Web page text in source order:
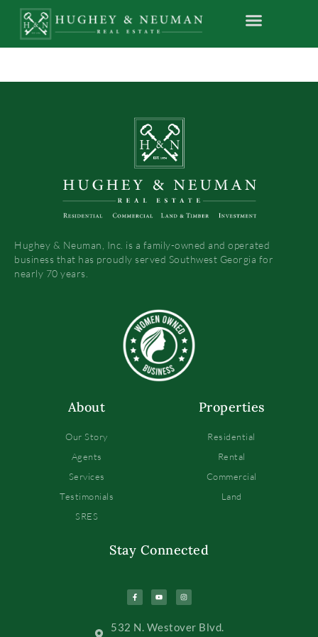
Hughey & Neuman, Inc. is a family-owned and operated
business that has proudly served Southwest Georgia for
nearly 70 years.
About
Our Story
Agents
Services
Testimonials
SRES
Properties
Residential
Rental
Commercial
Land
Stay Connected
532 N. Westover Blvd.